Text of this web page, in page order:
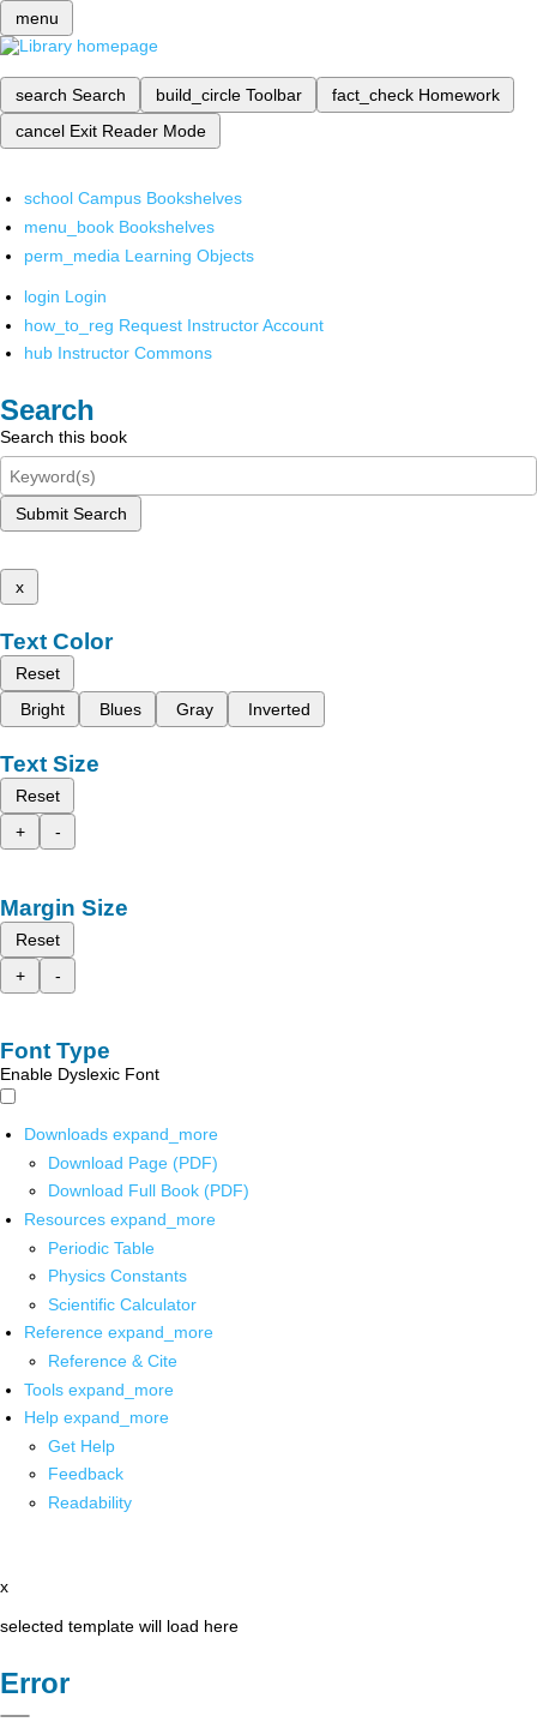
menu
search Search build_circle Toolbar fact_check Homework
cancel Exit Reader Mode
school Campus Bookshelves
menu_book Bookshelves
perm_media Learning Objects
login Login
how_to_reg Request Instructor Account
hub Instructor Commons
Search
Search this book
Submit Search
x
Text Color
Reset
Bright
Blues Gray Inverted
Text Size
Reset
+
-
Margin Size
Reset
+
-
Font Type
Enable Dyslexic Font
Downloads expand_more
Download Page (PDF)
Download Full Book (PDF)
Resources expand_more
Periodic Table
Physics Constants
Scientific Calculator
Reference expand_more
Reference & Cite
Tools expand_more
Help expand_more
Get Help
Feedback
Readability
x
selected template will load here
Error